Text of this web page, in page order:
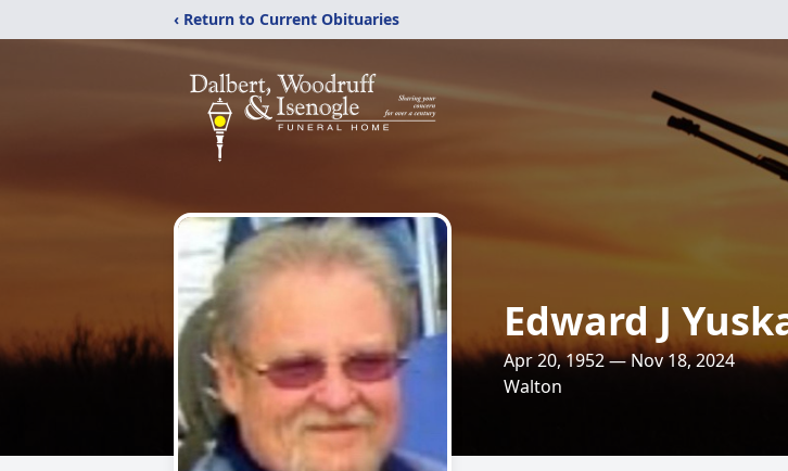
‹ Return to Current Obituaries
Edward J
Apr 20, 1952 — Nov 18, 2024
Walton